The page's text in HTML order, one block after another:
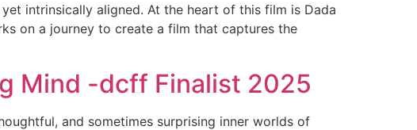
intrinsically aligned. At the heart of this film is Dada
on a journey to create a film that captures the
Mind -dcff Finalist 2025
and sometimes surprising inner worlds of